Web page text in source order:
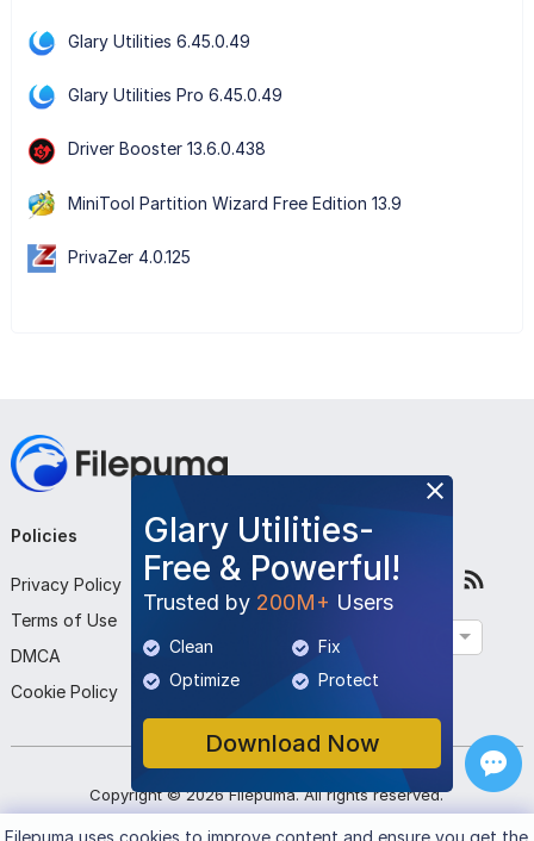
Glary Utilities 6.45.0.49
Glary Utilities Pro 6.45.0.49
Driver Booster 13.6.0.438
MiniTool Partition Wizard Free Edition 13.9
PrivaZer 4.0.125
Glary Utilities-
Free & Powerful!
Trusted by 200M+ Users
Clean
Fix
Optimize
Protect
Download Now
Policies
Privacy Policy
Terms of Use
DMCA
Cookie Policy
Company
About Us
Contact Us
Submit Program
Follow Us
Copyright ©2026 Filepuma. All rights reserved.
Filepumauses cookies to improve content and ensure you get the